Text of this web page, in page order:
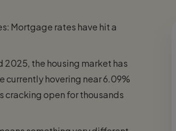
Mortgage rates have hit a
the housing market has
hovering near 6.09%
cracking open for thousands